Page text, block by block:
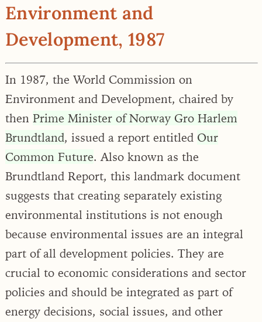
Environment and
Development, 1987
In 1987, the World Commission on
Environment and Development, chaired by
then Prime Minister of Norway Gro Harlem
Brundtland, issued a report entitled Our
Common Future. Also known as the
Brundtland Report, this landmark document
suggests that creating separately existing
environmental institutions is not enough
because environmental issues are an integral
part of all development policies. They are
crucial to economic considerations and sector
policies and should be integrated as part of
energy decisions, social issues, and other